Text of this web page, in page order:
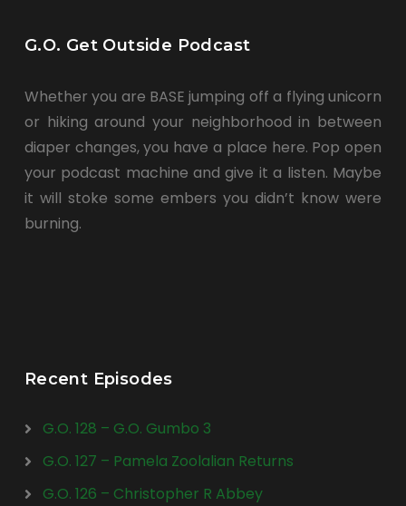
G.O. Get Outside Podcast
Whether you are BASE jumping off a flying unicorn
or hiking around your neighborhood in between
diaper changes, you have a place here. Pop open
your podcast machine and give it a listen. Maybe
it will stoke some embers you didn’t know were
burning.
Recent Episodes
G.O. 128 – G.O. Gumbo 3
G.O. 127 – Pamela Zoolalian Returns
G.O. 126 – Christopher R Abbey